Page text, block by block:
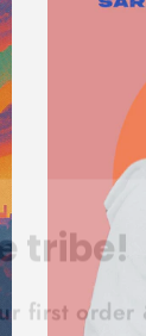
tribe!
first order &
about